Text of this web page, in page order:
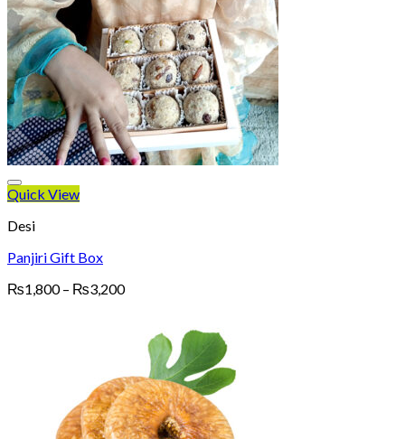
Quick View
Desi
Panjiri Gift Box
₨1,800 – ₨3,200Price
through
₨3,200